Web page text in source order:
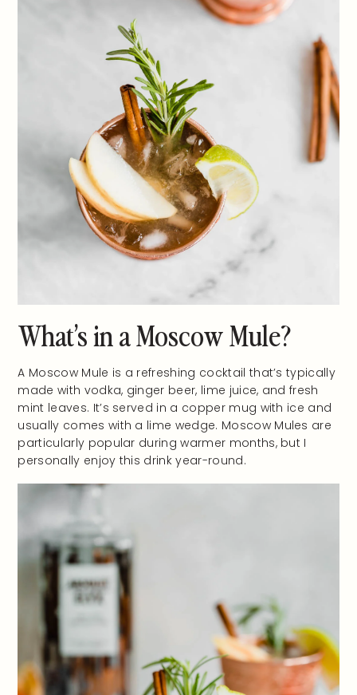
What’s in a Moscow Mule?
A Moscow Mule is a refreshing cocktail that’s typically
made with vodka, ginger beer, lime juice, and fresh
mint leaves. It’s served in a copper mug with ice and
usually comes with a lime wedge. Moscow Mules are
particularly popular during warmer months, but I
personally enjoy this drink year-round.